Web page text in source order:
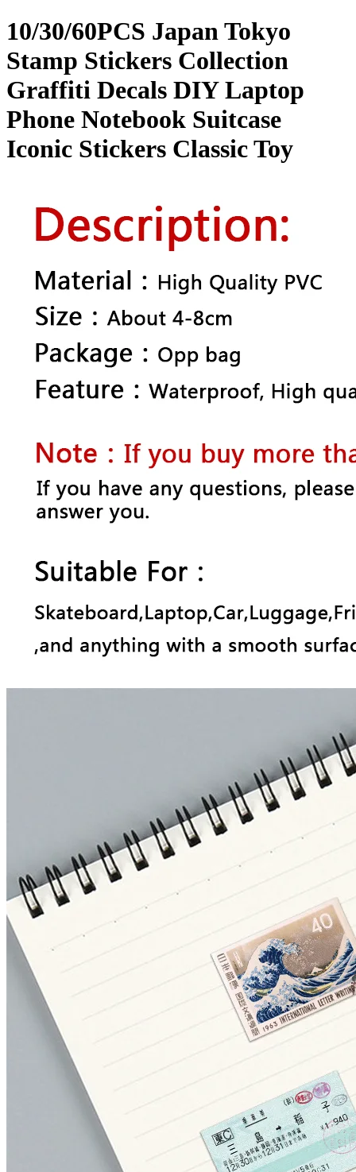
Suitcase
Stickers
Toy
10/30/60PCS Japan Tokyo
Stamp Stickers Collection
Graffiti Decals DIY Laptop
Phone Notebook Suitcase
Iconic Stickers Classic Toy